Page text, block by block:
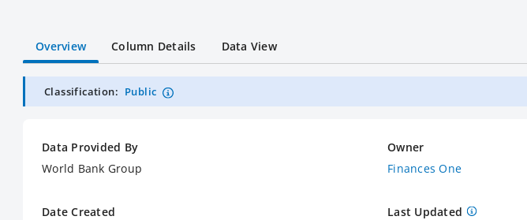
Overview Column Details Data View
Classification: Public
Data Provided By
World Bank Group
Owner
Finances One
Date Created
Last Updated